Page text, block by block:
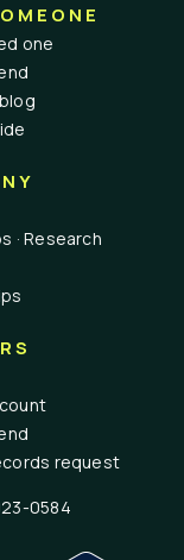
one
· Research
request
0584